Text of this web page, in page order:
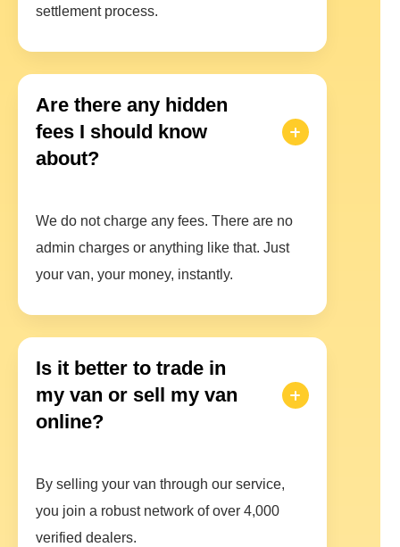
settlement process.
Are there any hidden
fees I should know
about?
We do not charge any fees. There are no
admin charges or anything like that. Just
your van, your money, instantly.
Is it better to trade in
my van or sell my van
online?
By selling your van through our service,
you join a robust network of over 4,000
verified dealers.